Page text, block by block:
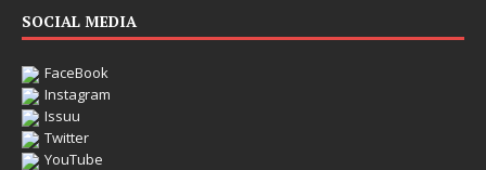
SOCIAL MEDIA
FaceBook
Instagram
Issuu
Twitter
YouTube